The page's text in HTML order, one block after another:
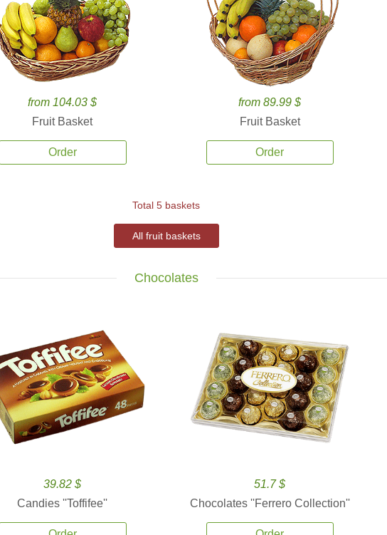
from 104.03 $
Fruit Basket
Order
from 89.99 $
Fruit Basket
Order
Total 5 baskets
All fruit baskets
Chocolates
39.82 $
Candies ''Toffifee''
51.7 $
Chocolates ''Ferrero Collection''